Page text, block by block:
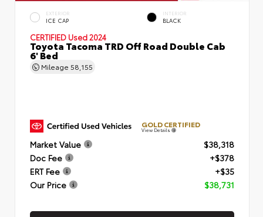
EXTERIOR
ICE CAP
INTERIOR
BLACK
CERTIFIED Used 2024
Toyota Tacoma TRD Off Road Double Cab
6' Bed
Mileage 58,155
GOLD CERTIFIED
View Details
Market Value
$38,318
Doc Fee
+$378
ERT Fee
+$35
Our Price
$38,731